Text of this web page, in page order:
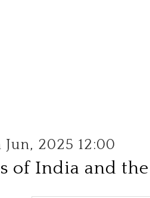
Jun, 2025 12:00
of India and